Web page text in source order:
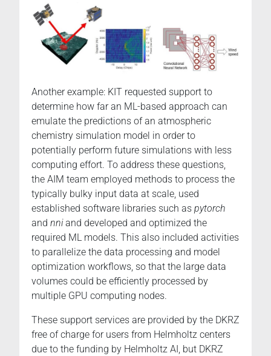
Another example: KIT requested support to
determine how far an ML-based approach can
emulate the predictions of an atmospheric
chemistry simulation model in order to
potentially perform future simulations with less
computing effort. To address these questions,
the AIM team employed methods to process the
typically bulky input data at scale, used
established software libraries such as pytorch
and nniand developed and optimized the
required ML models. This also included activities
to parallelize the data processing and model
optimization workflows, so that the large data
volumes could be efficiently processed by
multiple GPU computing nodes.
These support services are provided by the DKRZ
free of charge for users from Helmholtz centers
due to the funding by Helmholtz AI, but DKRZ